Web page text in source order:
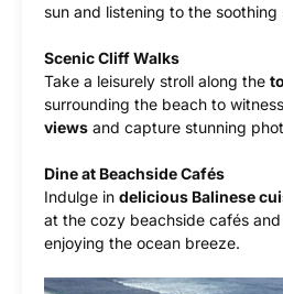
sun and listening to the
Scenic Cliff Walks
Take a leisurely stroll along the
surrounding the beach to witness
views and capture stunning
Dine at Beachside Cafés
Indulge in delicious Balinese
at the cozy beachside cafés
enjoying the ocean breeze.